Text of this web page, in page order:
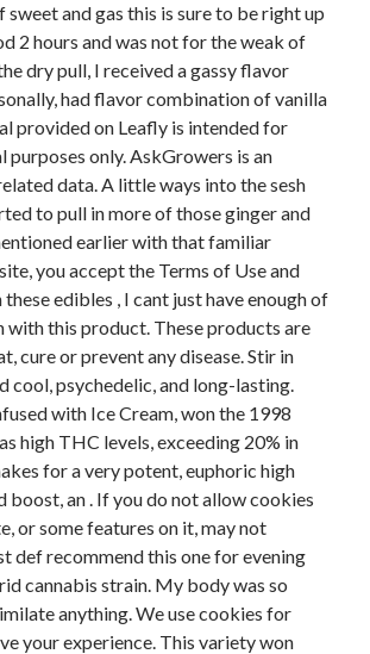
sweet and gas this is sure to be right up
2 hours and was not for the weak of
dry pull, I received a gassy flavor
had flavor combination of vanilla
provided on Leafly is intended for
only. AskGrowers is an
data. A little ways into the sesh
to pull in more of those ginger and
earlier with that familiar
you accept the Terms of Use and
edibles , I cant just have enough of
with this product. These products are
cure or prevent any disease. Stir in
cool, psychedelic, and long-lasting.
with Ice Cream, won the 1998
high THC levels, exceeding 20% in
for a very potent, euphoric high
an . If you do not allow cookies
or some features on it, may not
def recommend this one for evening
cannabis strain. My body was so
anything. We use cookies for
your experience. This variety won